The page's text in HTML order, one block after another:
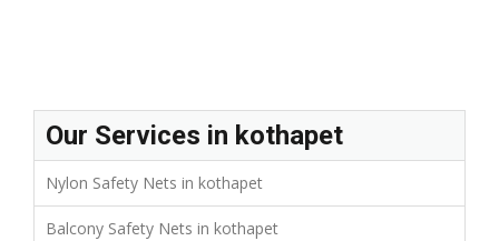
Our Services in kothapet
Nylon Safety Nets in kothapet
Balcony Safety Nets in kothapet